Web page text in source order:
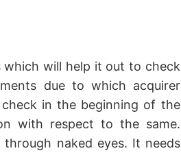
will help it out to check
due to which acquirer
in the beginning of the
with respect to the same.
naked eyes. It needs